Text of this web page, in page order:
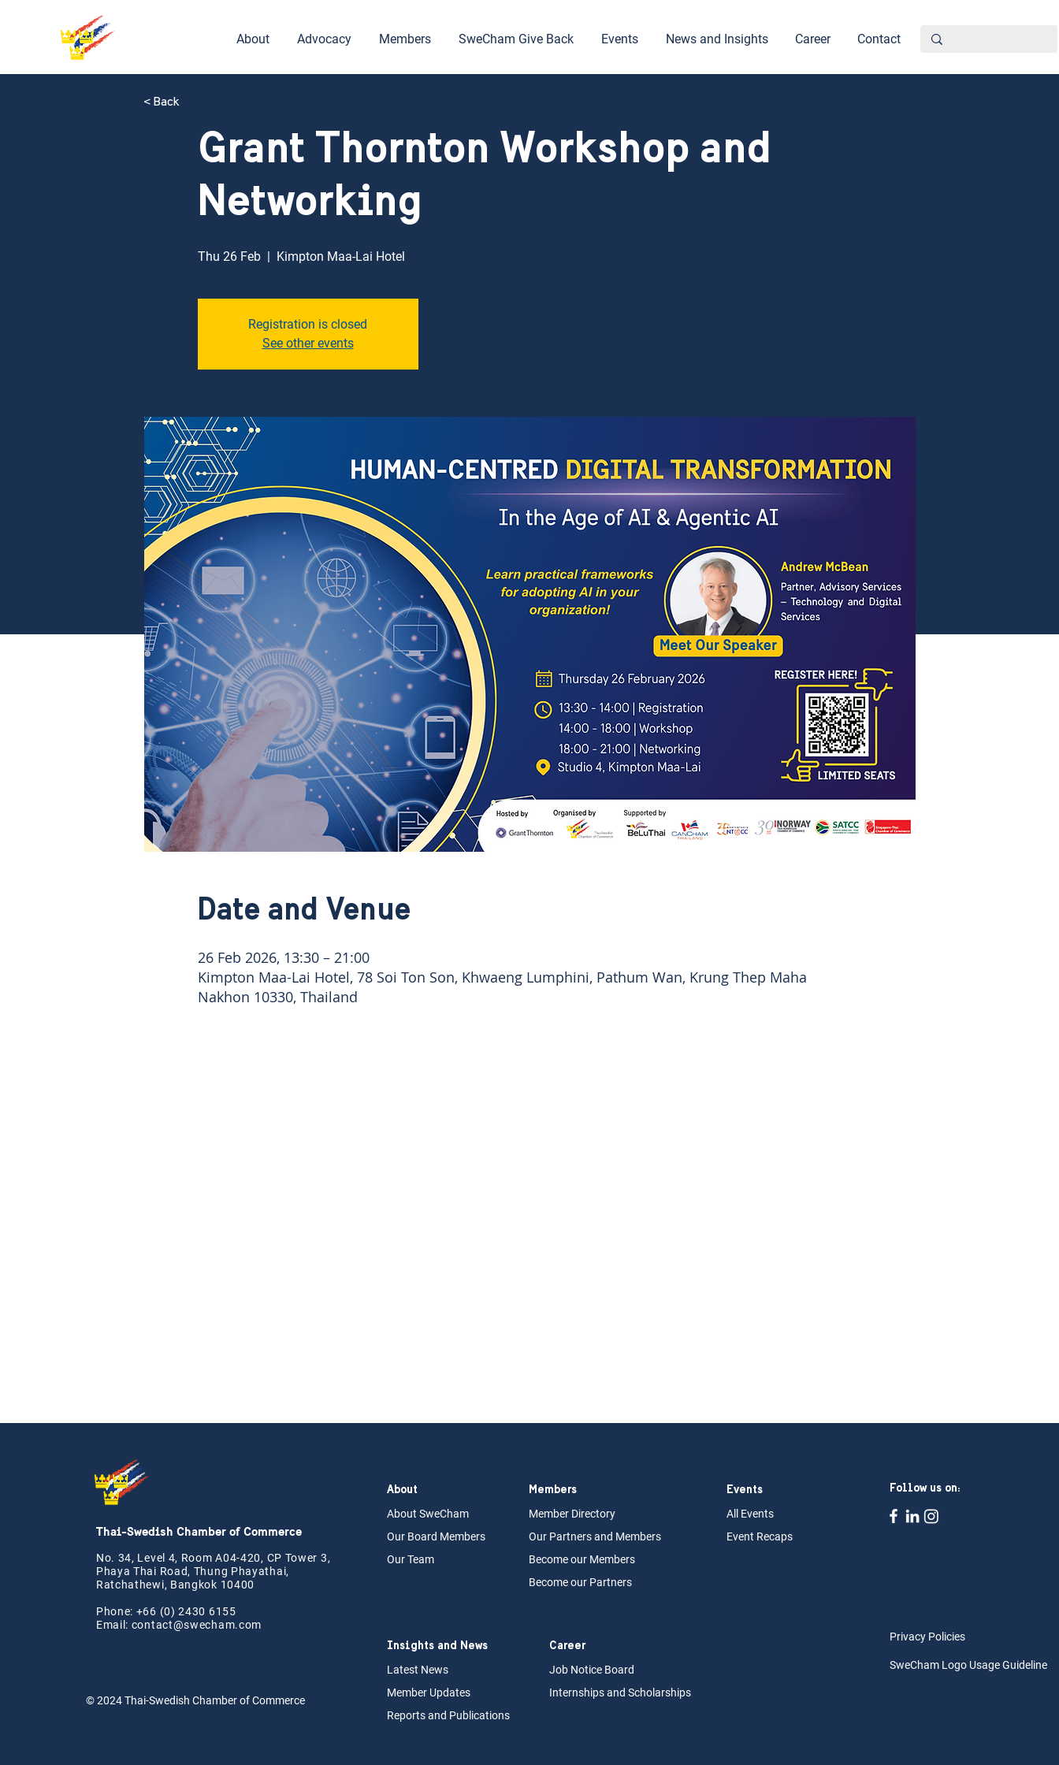
About Advocacy Members SweCham Give Back Events News and Insights Career Contact
Grant Thornton Workshop and
Networking
Thu 26 Feb
  |
Kimpton Maa-Lai Hotel
Registration is closed
See other events
Date and Venue
26 Feb 2026, 13:30 – 21:00
Kimpton Maa-Lai Hotel, 78 Soi Ton Son, Khwaeng Lumphini, Pathum Wan, Krung Thep Maha
Nakhon 10330, Thailand
< Back
Thai-Swedish Chamber of Commerce
No. 34, Level 4, Room A04-420, CP Tower 3,
Phaya Thai Road, Thung Phayathai,
Ratchathewi, Bangkok 10400
Phone: +66 (0) 2430 6155
Email: contact@swecham.com
© 2024Thai-Swedish Chamber of Commerce
About
About SweCham
Our Board Members
Our Team
Members
Member Directory
Our Partners and Members
Become our Members
Become our Partners
Events
All Events
Event Recaps
Follow us on:
Insights and News
Latest News
Member Updates
Reports and Publications
Career
Job Notice Board
Internshipsand Scholarships
Privacy Policies
SweCham Logo Usage Guideline